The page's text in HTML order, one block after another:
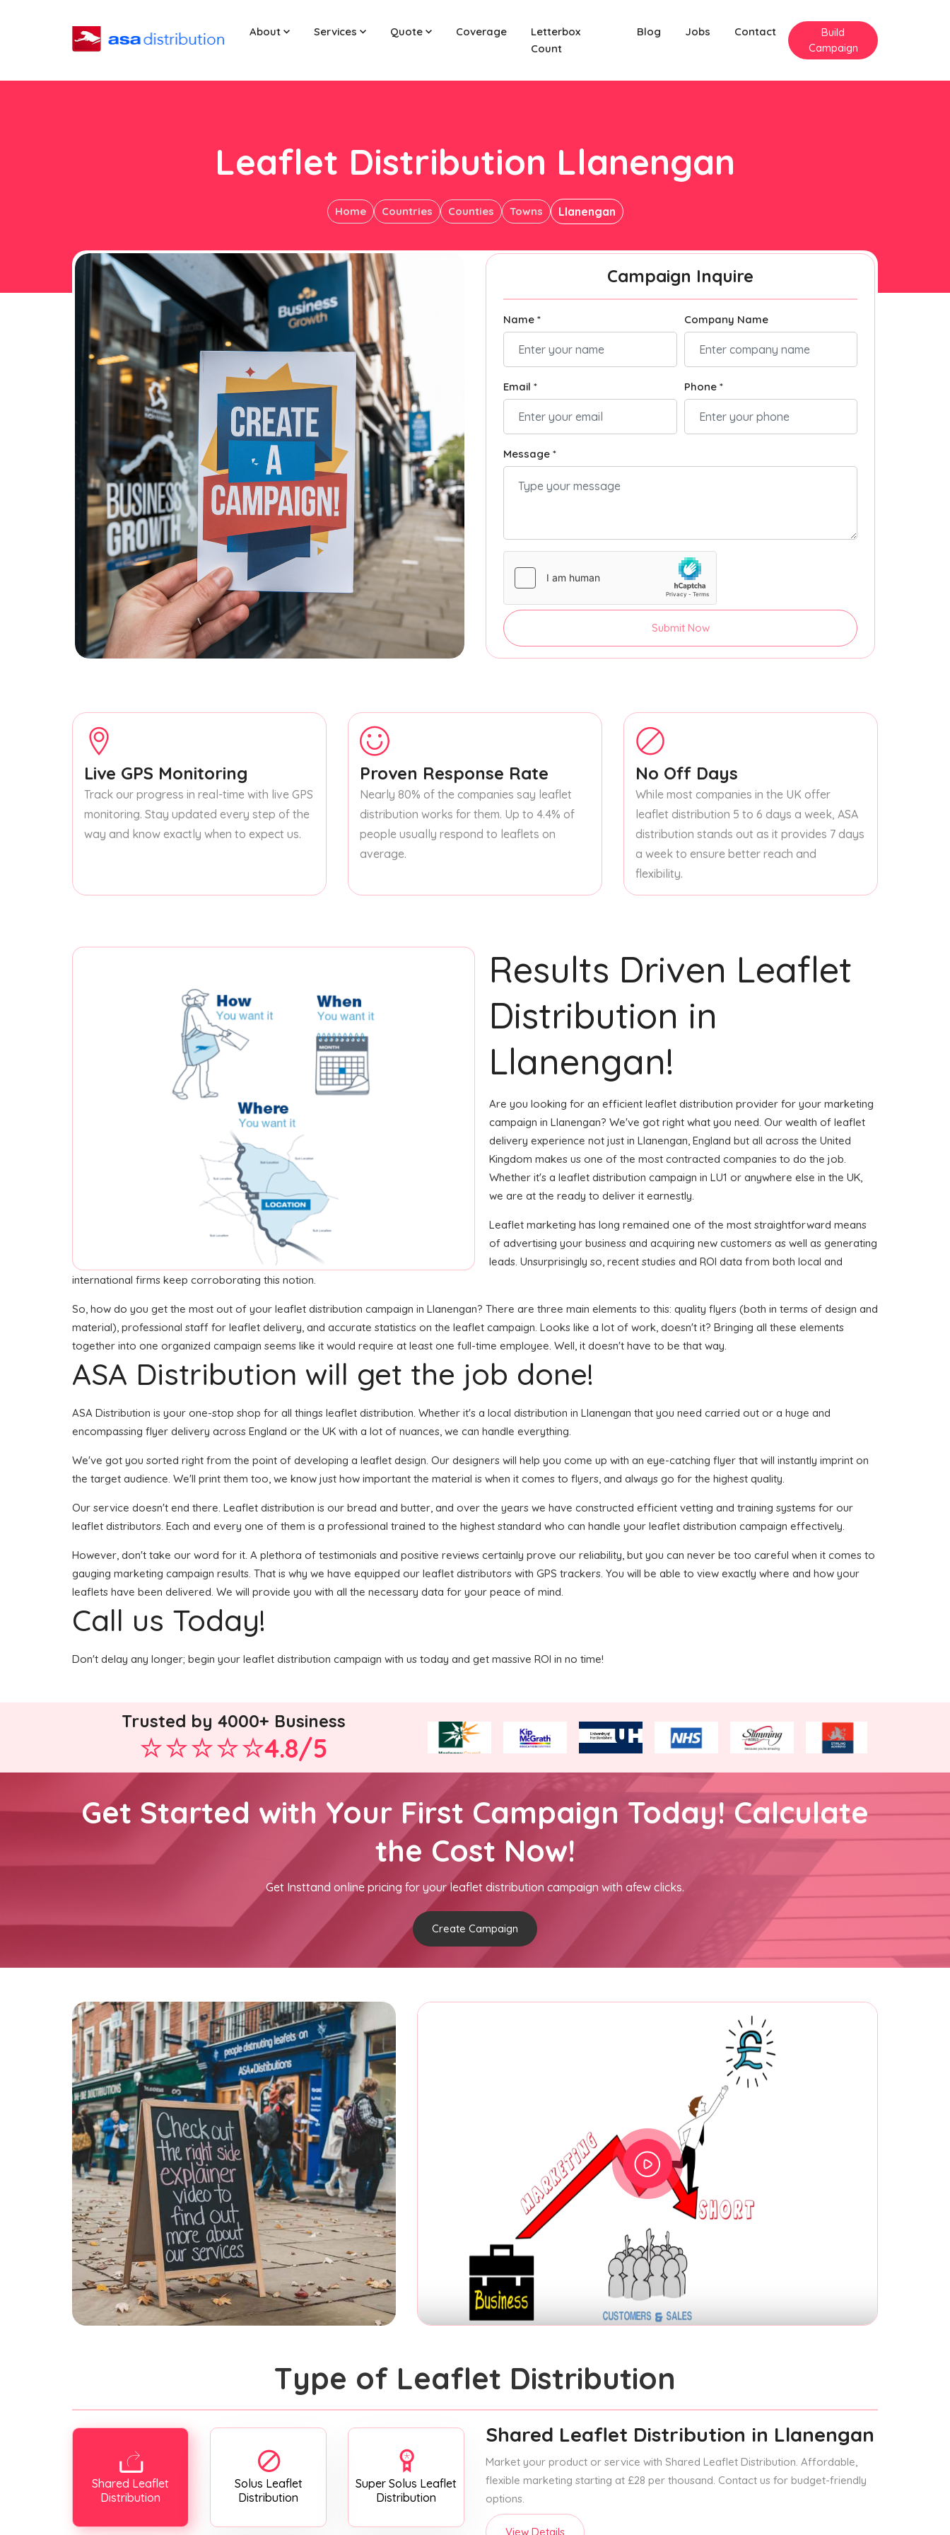
About Services Quote Coverage
Letterbox
Count
Blog Jobs Contact
Build
Campaign
Leaflet Distribution Llanengan
Home Countries Counties Towns Llanengan
Campaign Inquire
Name * Company Name
Email * Phone *
Message *
Submit Now
Live GPS Monitoring
Track our progress in real-time with live GPS
monitoring. Stay updated every step of the
way and know exactly when to expect us.
Proven Response Rate
Nearly 80% of the companies say leaflet
distribution works for them. Up to 4.4% of
people usually respond to leaflets on
average.
No Off Days
While most companies in the UK offer
leaflet distribution 5 to 6 days a week, ASA
distribution stands out as it provides 7 days
a week to ensure better reach and
flexibility.
Results Driven Leaflet
Distribution in
Llanengan!
Are you looking for an efficient leaflet distribution provider for your marketing
campaign in Llanengan? We've got right what you need. Our wealth of leaflet
delivery experience not just in Llanengan, England but all across the United
Kingdom makes us one of the most contracted companies to do the job.
Whether it's a leaflet distribution campaign in LU1 or anywhere else in the UK,
we are at the ready to deliver it earnestly.
Leaflet marketing has long remained one of the most straightforward means
of advertising your business and acquiring new customers as well as generating
leads. Unsurprisingly so, recent studies and ROI data from both local and
international firms keep corroborating this notion.
So, how do you get the most out of your leaflet distribution campaign in Llanengan? There are three main elements to this: quality flyers (both in terms of design and
material), professional staff for leaflet delivery, and accurate statistics on the leaflet campaign. Looks like a lot of work, doesn't it? Bringing all these elements
together into one organized campaign seems like it would require at least one full-time employee. Well, it doesn't have to be that way.
ASA Distribution will get the job done!
ASA Distribution is your one-stop shop for all things leaflet distribution. Whether it's a local distribution in Llanengan that you need carried out or a huge and
encompassing flyer delivery across England or the UK with a lot of nuances, we can handle everything.
We've got you sorted right from the point of developing a leaflet design. Our designers will help you come up with an eye-catching flyer that will instantly imprint on
the target audience. We'll print them too, we know just how important the material is when it comes to flyers, and always go for the highest quality.
Our service doesn't end there. Leaflet distribution is our bread and butter, and over the years we have constructed efficient vetting and training systems for our
leaflet distributors. Each and every one of them is a professional trained to the highest standard who can handle your leaflet distribution campaign effectively.
However, don't take our word for it. A plethora of testimonials and positive reviews certainly prove our reliability, but you can never be too careful when it comes to
gauging marketing campaign results. That is why we have equipped our leaflet distributors with GPS trackers. You will be able to view exactly where and how your
leaflets have been delivered. We will provide you with all the necessary data for your peace of mind.
Call us Today!
Don't delay any longer; begin your leaflet distribution campaign with us today and get massive ROI in no time!
Trusted by 4000+ Business
4.8/5
Get Started with Your First Campaign Today! Calculate
the Cost Now!
Get Insttand online pricing for your leaflet distribution campaign with afew clicks.
Create Campaign
Type of Leaflet Distribution
Shared Leaflet
Distribution
Solus Leaflet
Distribution
Super Solus Leaflet
Distribution
Shared Leaflet Distribution in Llanengan
Market your product or service with Shared Leaflet Distribution. Affordable,
flexible marketing starting at £28 per thousand. Contact us for budget-friendly
options.
View Details